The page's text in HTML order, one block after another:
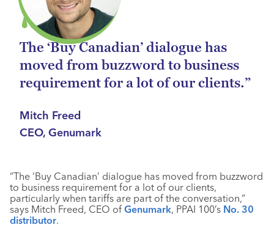
The ‘Buy Canadian’ dialogue has
moved from buzzword to business
requirement for a lot of our clients.”
Mitch Freed
CEO, Genumark
“The ‘Buy Canadian’ dialogue has moved from buzzword
to business requirement for a lot of our clients,
particularly when tariffs are part of the conversation,”
says Mitch Freed, CEO of Genumark, PPAI 100’s No. 30
distributor.